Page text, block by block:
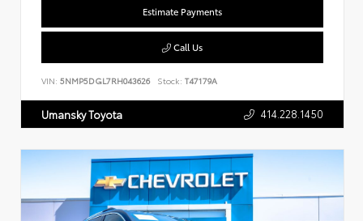
Estimate Payments
Call Us
VIN: 5NMP5DGL7RH043626 Stock: T47179A
Umansky Toyota 414.228.1450